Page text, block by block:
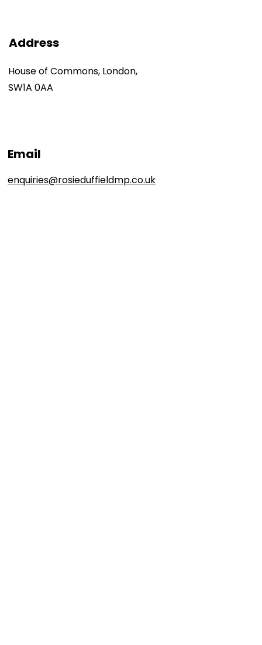
Address
House of Commons, London,
SW1A 0AA
Email
enquiries@rosieduffieldmp.co.uk